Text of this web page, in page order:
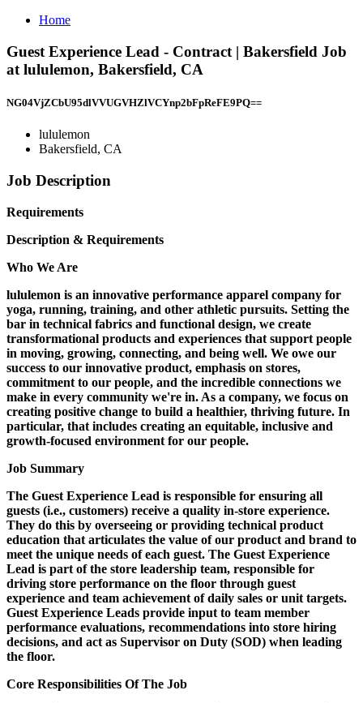
Home
Guest Experience Lead - Contract | Bakersfield Job
at lululemon, Bakersfield, CA
NG04VjZCbU95dlVVUGVHZlVCYnp2bFpReFE9PQ==
lululemon
Bakersfield, CA
Job Description
Requirements
Description & Requirements
Who We Are
lululemon is an innovative performance apparel company for
yoga, running, training, and other athletic pursuits. Setting the
bar in technical fabrics and functional design, we create
transformational products and experiences that support people
in moving, growing, connecting, and being well. We owe our
success to our innovative product, emphasis on stores,
commitment to our people, and the incredible connections we
make in every community we're in. As a company, we focus on
creating positive change to build a healthier, thriving future. In
particular, that includes creating an equitable, inclusive and
growth-focused environment for our people.
Job Summary
The Guest Experience Lead is responsible for ensuring all
guests (i.e., customers) receive a quality in-store experience.
They do this by overseeing or providing technical product
education that articulates the value of our product and brand to
meet the unique needs of each guest. The Guest Experience
Lead is part of the store leadership team, responsible for
driving store performance on the floor through guest
experience and team achievement of daily sales or unit targets.
Guest Experience Leads provide input to team member
performance evaluations, recommendations into store hiring
decisions, and act as Supervisor on Duty (SOD) when leading
the floor.
Core Responsibilities Of The Job